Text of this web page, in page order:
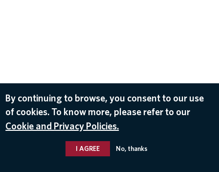
By continuing to browse, you consent to our use
of cookies. To know more, please refer to our
Cookie and Privacy Policies.
I AGREE No, thanks